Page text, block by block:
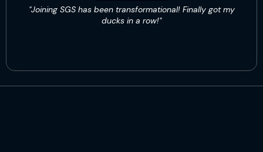
"Joining SGS has been transformational! Finally got my
ducks in a row!"